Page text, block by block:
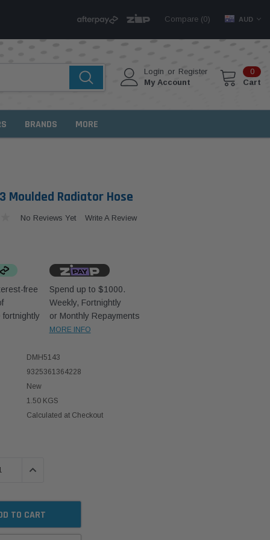
Compare (0) AUD
Login or Register
My Account
0
Cart
BRANDS MORE
Moulded Radiator Hose
No Reviews Yet Write A Review
free
fortnightly
Spend up to $1000.
Weekly, Fortnightly
or Monthly Repayments
MORE INFO
DMH5143
9325361364228
New
1.50 KGS
Calculated at Checkout
INCREASE QUANTITY: